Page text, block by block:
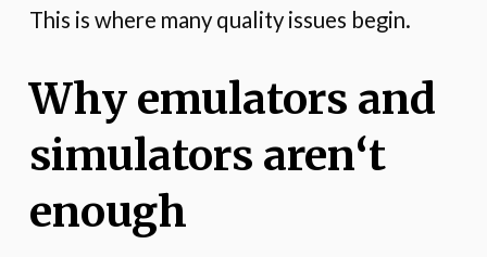
This is where many quality issues begin.
Why emulators and
simulators aren‘t
enough